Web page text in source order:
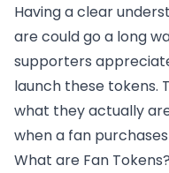
Having a clear
are could go a long
supporters
launch these tokens.
what they actually
when a fan
What are Fan Tokens?